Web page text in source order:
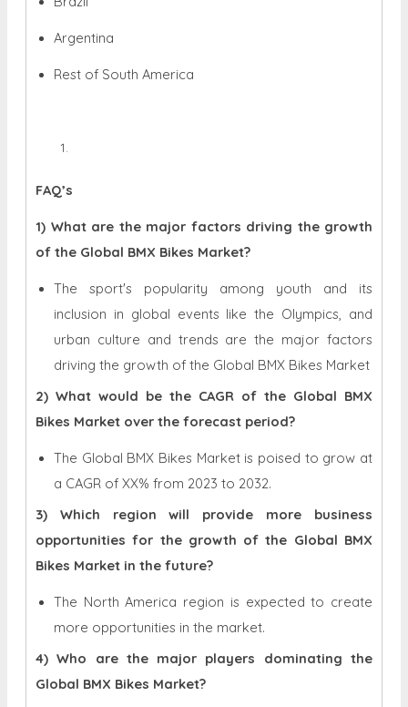
Argentina
Rest of South America
FAQ’s
1) What are the major factors driving the growth
of the Global BMX Bikes Market?
The sport's popularity among youth and its
inclusion in global events like the Olympics, and
urban culture and trends are the major factors
driving the growth of the Global BMX Bikes Market
2) What would be the CAGR of the Global BMX
Bikes Market over the forecast period?
The Global BMX Bikes Market is poised to grow at
a CAGR of XX% from 2023 to 2032.
3) Which region will provide more business
opportunities for the growth of the Global BMX
Bikes Market in the future?
The North America region is expected to create
more opportunities in the market.
4) Who are the major players dominating the
Global BMX Bikes Market?